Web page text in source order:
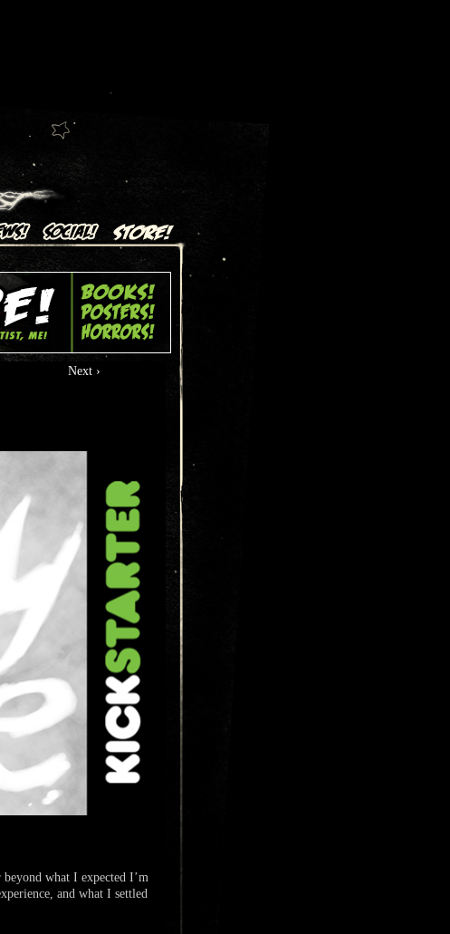
Next ›
what I expected I’m
and what I settled